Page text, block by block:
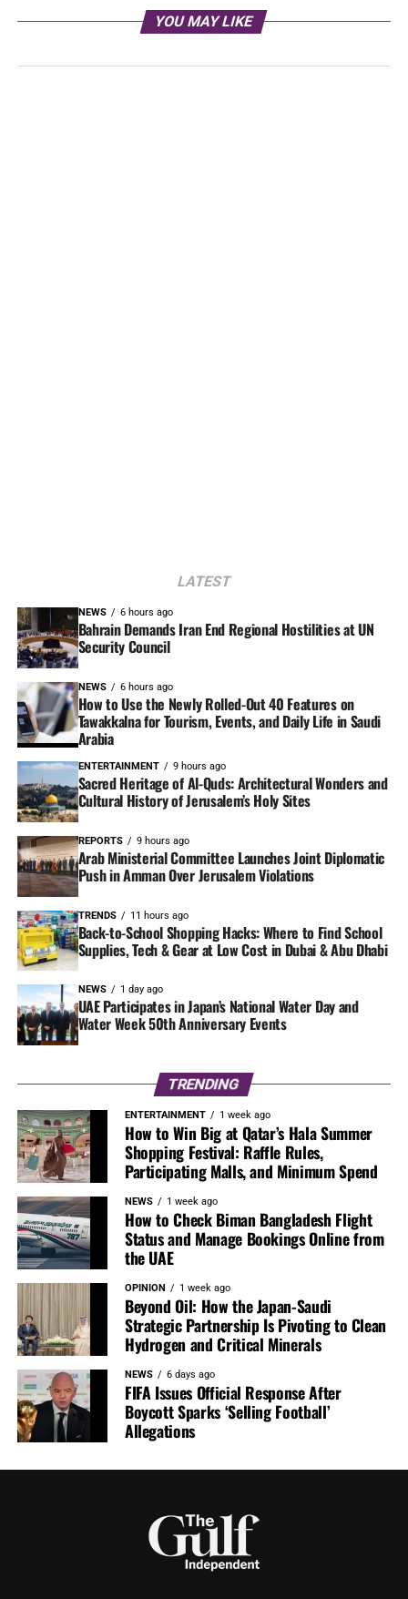
YOU MAY LIKE
LATEST
NEWS 6 hours ago
Bahrain Demands Iran End Regional Hostilities at UN
Security Council
NEWS 6 hours ago
How to Use the Newly Rolled-Out 40 Features on
Tawakkalna for Tourism, Events, and Daily Life in Saudi
Arabia
ENTERTAINMENT 9 hours ago
Sacred Heritage of Al-Quds: Architectural Wonders and
Cultural History of Jerusalem’s Holy Sites
REPORTS 9 hours ago
Arab Ministerial Committee Launches Joint Diplomatic
Push in Amman Over Jerusalem Violations
TRENDS 11 hours ago
Back-to-School Shopping Hacks: Where to Find School
Supplies, Tech & Gear at Low Cost in Dubai & Abu Dhabi
NEWS 1 day ago
UAE Participates in Japan’s National Water Day and
Water Week 50th Anniversary Events
TRENDING
ENTERTAINMENT 1 week ago
How to Win Big at Qatar’s Hala Summer
Shopping Festival: Raffle Rules,
Participating Malls, and Minimum Spend
NEWS 1 week ago
How to Check Biman Bangladesh Flight
Status and Manage Bookings Online from
the UAE
OPINION 1 week ago
Beyond Oil: How the Japan-Saudi
Strategic Partnership Is Pivoting to Clean
Hydrogen and Critical Minerals
NEWS 6 days ago
FIFA Issues Official Response After
Boycott Sparks ‘Selling Football’
Allegations